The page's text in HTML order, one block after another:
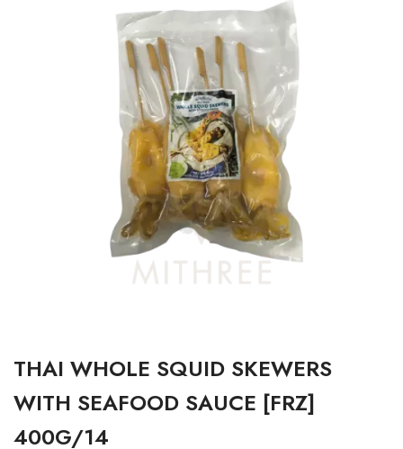
THAI WHOLE SQUID SKEWERS
WITH SEAFOOD SAUCE [FRZ]
400G/14